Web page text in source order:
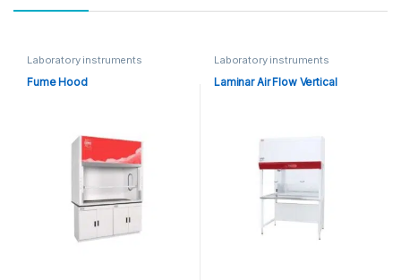
Laboratory instruments
Fume Hood
Laboratory instruments
Laminar Air Flow Vertical